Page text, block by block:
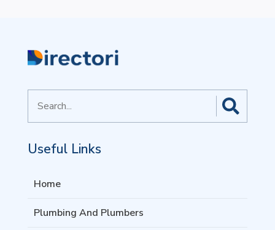
for
Useful Links
Home
Plumbing And Plumbers